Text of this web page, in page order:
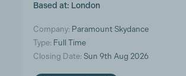
Based at: London
Company: Paramount Skydance
Type: Full Time
Closing Date: Sun 9th Aug 2026